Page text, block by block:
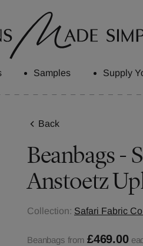
Samples Supply
Back
Beanbags -
Anstoetz
Collection: Safari Fabric
Beanbags from £469.00